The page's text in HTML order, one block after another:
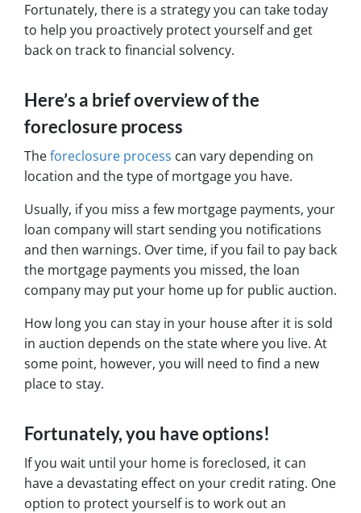
Fortunately, there is a strategy you can take today
to help you proactively protect yourself and get
back on track to financial solvency.
Here’s a brief overview of the
foreclosure process
Theforeclosure process can vary depending on
location and the type of mortgage you have.
Usually, if you miss a few mortgage payments, your
loan company will start sending you notifications
and then warnings. Over time, if you fail to pay back
the mortgage payments you missed, the loan
company may put your home up for public auction.
How long you can stay in your house after it is sold
in auction depends on the state where you live. At
some point, however, you will need to find a new
place to stay.
Fortunately, you have options!
If you wait until your home is foreclosed, it can
have a devastating effect on your credit rating. One
option to protect yourself is to work out an